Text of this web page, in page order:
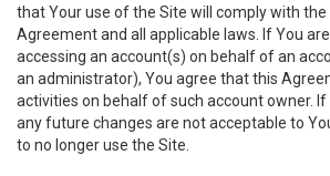
that Your use of the Site will comply with
Agreement and all applicable laws. If You
accessing an account(s) on behalf of an
an administrator), You agree that this
activities on behalf of such account owner.
any future changes are not acceptable to
to no longer use the Site.